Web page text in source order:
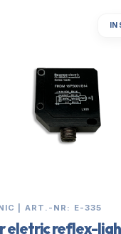
IN
| ART.-NR: E-335
eletric reflex-